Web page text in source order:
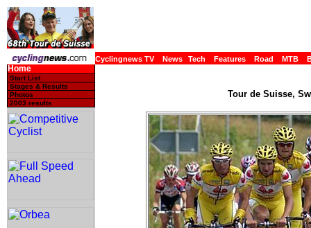
Cyclingnews TV News Tech Features Road MTB
Home
Start List
Stages & Results
Photos
2003 results
Tour de Suisse,